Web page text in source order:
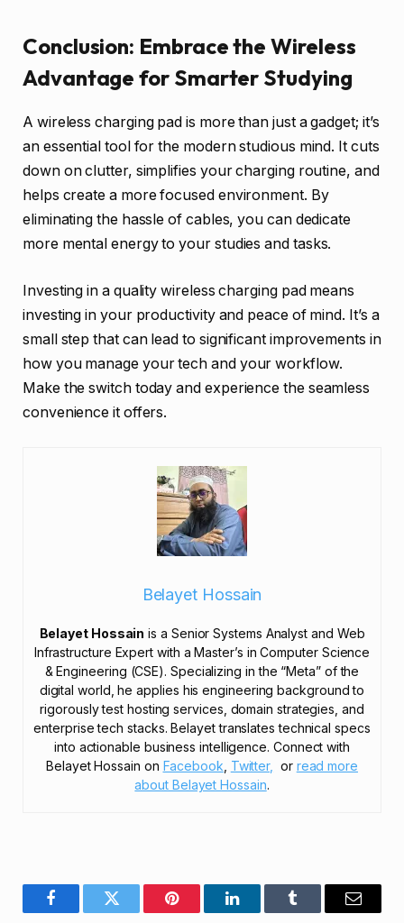
Conclusion: Embrace the Wireless
Advantage for Smarter Studying
A wireless charging pad is more than just a gadget; it’s
an essential tool for the modern studious mind. It cuts
down on clutter, simplifies your charging routine, and
helps create a more focused environment. By
eliminating the hassle of cables, you can dedicate
more mental energy to your studies and tasks.
Investing in a quality wireless charging pad means
investing in your productivity and peace of mind. It’s a
small step that can lead to significant improvements in
how you manage your tech and your workflow.
Make the switch today and experience the seamless
convenience it offers.
Belayet Hossain
Belayet Hossain is a Senior Systems Analyst and Web
Infrastructure Expert with a Master’s in Computer Science
& Engineering (CSE). Specializing in the “Meta” of the
digital world, he applies his engineering background to
rigorously test hosting services, domain strategies, and
enterprise tech stacks. Belayet translates technical specs
into actionable business intelligence. Connect with
Belayet Hossain on Facebook Twitter, or read more
about Belayet Hossain.
FacebookTwitter Pinterest LinkedInTumblr Email